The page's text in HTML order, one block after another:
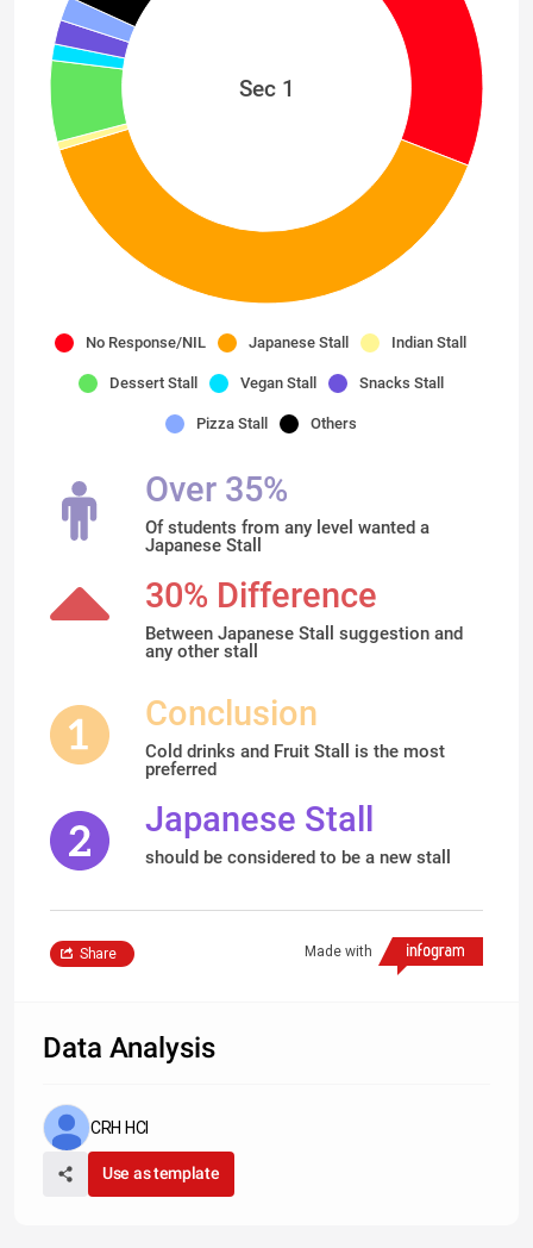
Sec 1
No Response/NIL Japanese Stall Indian Stall
Dessert Stall Vegan Stall Snacks Stall
Pizza Stall Others
Over 35%
Of students from any level wanted a
Japanese Stall
30% Difference
Between Japanese Stall suggestion and
any other stall
Conclusion
Cold drinks and Fruit Stall is the most
preferred
Japanese Stall
should be considered to be a new stall
Made with
Share
Data Analysis
CRH HCI
Use as template